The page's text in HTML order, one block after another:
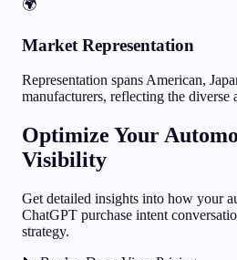
🌍
Market Representation
Representation spans American,
manufacturers, reflecting the diverse
Optimize Your
Visibility
Get detailed insights into how your
ChatGPT purchase intent
strategy.